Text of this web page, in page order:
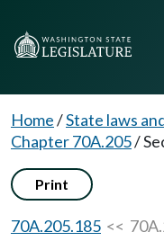
Home/State laws
Chapter 70A.205/
Print
70A.205.185 <<